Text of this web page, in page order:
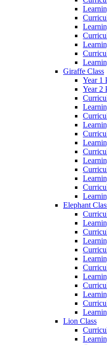
Giraffe Class
Year 1
Year 2
Elephant
Lion Class